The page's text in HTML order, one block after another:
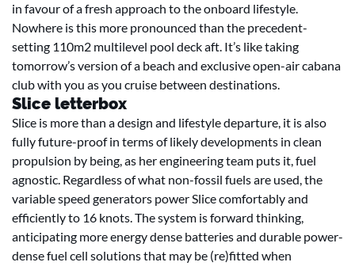
in favour of a fresh approach to the onboard lifestyle.
Nowhere is this more pronounced than the precedent-
setting 110m2 multilevel pool deck aft. It’s like taking
tomorrow’s version of a beach and exclusive open-air cabana
club with you as you cruise between destinations.
Slice letterbox
Slice is more than a design and lifestyle departure, it is also
fully future-proof in terms of likely developments in clean
propulsion by being, as her engineering team puts it, fuel
agnostic. Regardless of what non-fossil fuels are used, the
variable speed generators power Slice comfortably and
efficiently to 16 knots. The system is forward thinking,
anticipating more energy dense batteries and durable power-
dense fuel cell solutions that may be (re)fitted when